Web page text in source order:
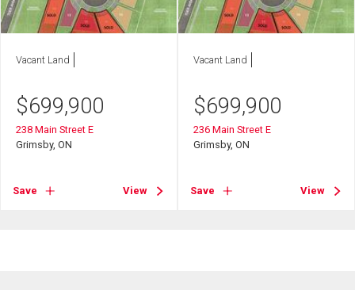
Vacant Land
$699,900
238 Main Street E
Grimsby, ON
Save View
Vacant Land
$699,900
236 Main Street E
Grimsby, ON
Save View